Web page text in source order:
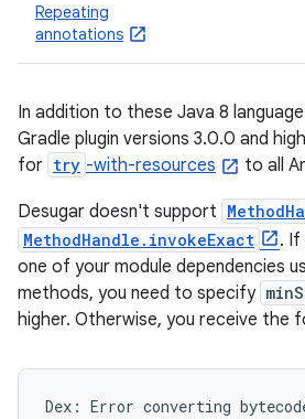
Repeating
annotations
In addition to these Java 8
Gradle plugin versions 3.0.0 and
for try -with-resources to all
Desugar doesn't support
MethodHandle.invokeExact
. If
one of your module dependencies
methods, you need to specify
higher. Otherwise, you receive the
Dex: Error converting